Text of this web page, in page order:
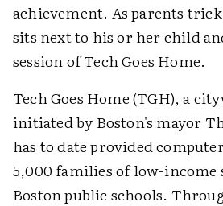
achievement. As parents
sits next to his or her child
session of Tech Goes Home.
Tech Goes Home (TGH), a
initiated by Boston's mayor
has to date provided
5,000 families of low-income
Boston public schools.